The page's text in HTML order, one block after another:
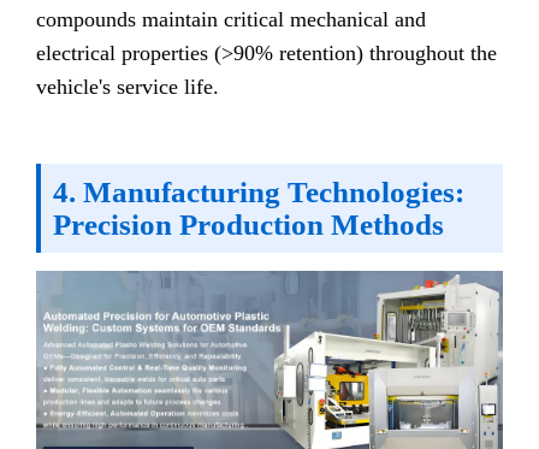
compounds maintain critical mechanical and
electrical properties (>90% retention) throughout the
vehicle's service life.
4. Manufacturing Technologies:
Precision Production Methods